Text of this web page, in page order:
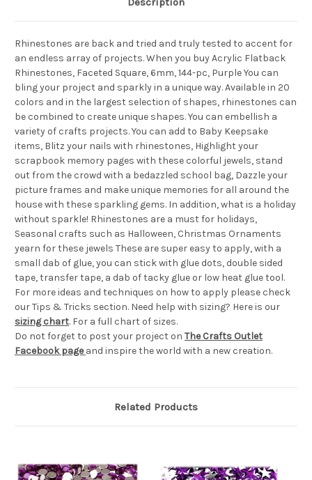
Rhinestones are back and tried and truly tested to accent for
an endless array of projects. When you buy Acrylic Flatback
Rhinestones, Faceted Square, 6mm, 144-pc, Purple You can
bling your project and sparkly in a unique way. Available in 20
colors and in the largest selection of shapes, rhinestones can
be combined to create unique shapes. You can embellish a
variety of crafts projects. You can add to Baby Keepsake
items, Blitz your nails with rhinestones, Highlight your
scrapbook memory pages with these colorful jewels, stand
out from the crowd with a bedazzled school bag, Dazzle your
picture frames and make unique memories for all around the
house with these sparkling gems. In addition, what is a holiday
without sparkle! Rhinestones are a must for holidays,
Seasonal crafts such as Halloween, Christmas Ornaments
yearn for these jewels These are super easy to apply, with a
small dab of glue, you can stick with glue dots, double sided
tape, transfer tape, a dab of tacky glue or low heat glue tool.
For more ideas and techniques on how to apply please check
our Tips & Tricks section. Need help with sizing? Here is our
sizing chart. For a full chart of sizes.
Do not forget to post your project on The Crafts Outlet
Facebook page and inspire the world with a new creation.
Related Products